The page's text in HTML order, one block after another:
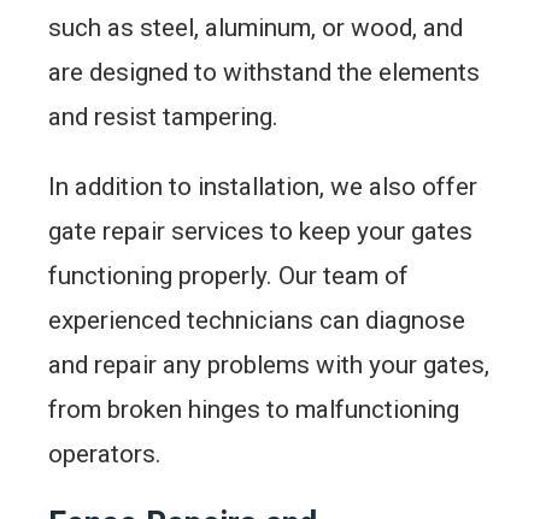
such as steel, aluminum, or wood, and
are designed to withstand the elements
and resist tampering.
In addition to installation, we also offer
gate repair services to keep your gates
functioning properly. Our team of
experienced technicians can diagnose
and repair any problems with your gates,
from broken hinges to malfunctioning
operators.